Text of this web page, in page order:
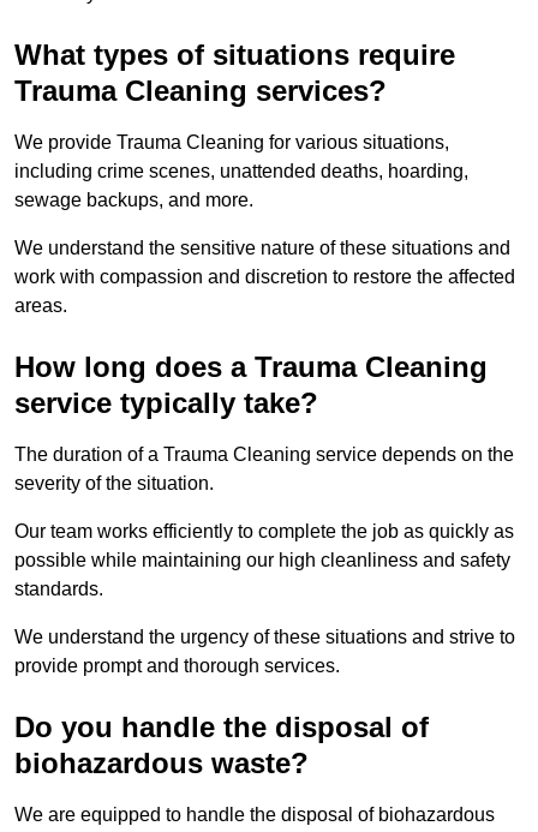
What types of situations require
Trauma Cleaning services?
We provide Trauma Cleaning for various situations,
including crime scenes, unattended deaths, hoarding,
sewage backups, and more.
We understand the sensitive nature of these situations and
work with compassion and discretion to restore the affected
areas.
How long does a Trauma Cleaning
service typically take?
The duration of a Trauma Cleaning service depends on the
severity of the situation.
Our team works efficiently to complete the job as quickly as
possible while maintaining our high cleanliness and safety
standards.
We understand the urgency of these situations and strive to
provide prompt and thorough services.
Do you handle the disposal of
biohazardous waste?
We are equipped to handle the disposal of biohazardous